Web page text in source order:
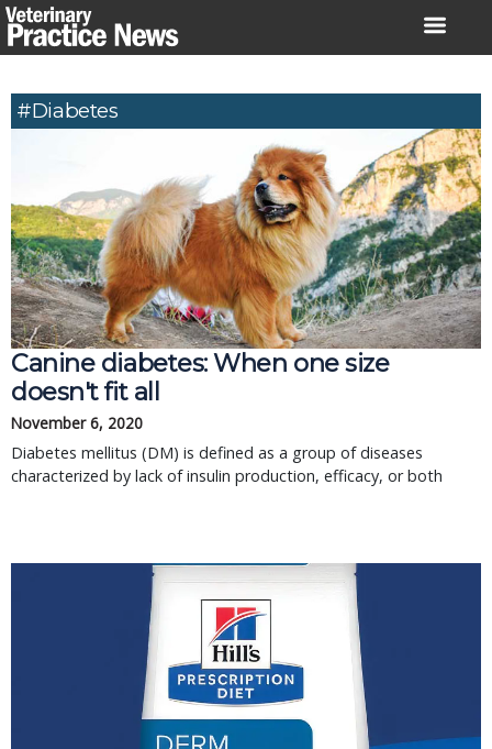
Skip
to
#diabetes
Canine diabetes: When one size
doesn't fit all
November 6, 2020
Diabetes mellitus (DM) is defined as a group of diseases
characterized by lack of insulin production, efficacy, or both